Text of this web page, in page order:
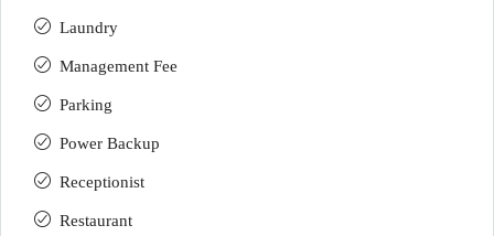
Laundry
Management Fee
Parking
Power Backup
Receptionist
Restaurant